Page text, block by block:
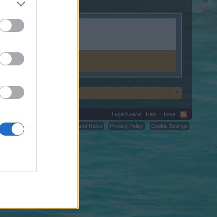
Legal Notice Help
Home
Terms and Rules
Privacy Policy Cookie Settings